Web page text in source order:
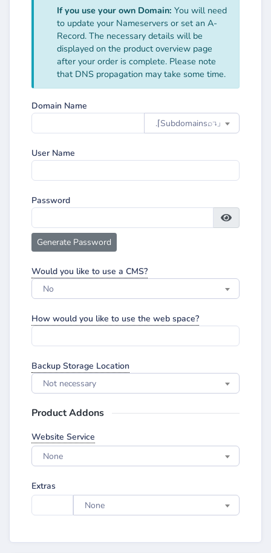
If you use your own Domain: You will need
to update your Nameservers or set an A-
Record. The necessary details will be
displayed on the product overview page
after your order is complete. Please note
that DNS propagation may take some time.
Domain Name
.⌈Subdomainsㅤ⌕↴⌋
User Name
Password
Generate Password
Would you like to use a CMS?
No
How would you like to use the web space?
Backup Storage Location
Not necessary
Product Addons
Website Service
None
Extras
None